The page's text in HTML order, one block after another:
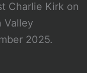
Charlie Kirk on
Valley
2025.